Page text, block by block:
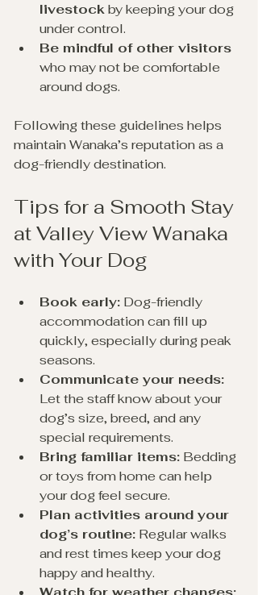
livestock by keeping your dog
under control.
Be mindful of other visitors
who may not be comfortable
around dogs.
Following these guidelines helps
maintain Wanaka’s reputation as a
dog-friendly destination.
Tips for a Smooth Stay
at Valley View Wanaka
with Your Dog
Book early: Dog-friendly
accommodation can fill up
quickly, especially during peak
seasons.
Communicate your needs:
Let the staff know about your
dog’s size, breed, and any
special requirements.
Bring familiar items: Bedding
or toys from home can help
your dog feel secure.
Plan activities around your
dog’s routine: Regular walks
and rest times keep your dog
happy and healthy.